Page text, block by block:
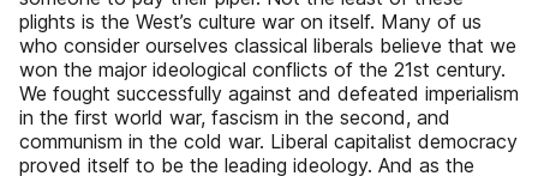
plights is the West’s culture war on itself. Many of us
who consider ourselves classical liberals believe that we
won the major ideological conflicts of the 21st century.
We fought successfully against and defeated imperialism
in the first world war, fascism in the second, and
communism in the cold war. Liberal capitalist democracy
proved itself to be the leading ideology. And as the